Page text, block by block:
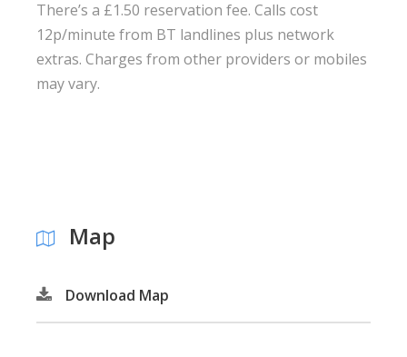
There’s a £1.50 reservation fee. Calls cost
12p/minute from BT landlines plus network
extras. Charges from other providers or mobiles
may vary.
Map
Download Map